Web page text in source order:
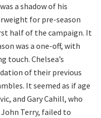
a shadow of his
for pre-season
half of the campaign. It
was a one-off, with
touch. Chelsea’s
of their previous
It seemed as if age
and Gary Cahill, who
Terry, failed to